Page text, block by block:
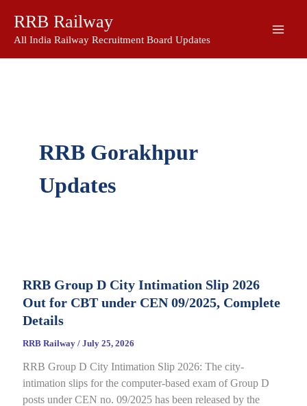
content
RRB Railway
All India Railway Recruitment Board Updates
RRB Gorakhpur
Updates
RRB Group D City Intimation Slip 2026
Out for CBT under CEN 09/2025, Complete
Details
RRB Railway / July 25, 2026
RRB Group D City Intimation Slip 2026: The city-
intimation slips for the computer-based exam of Group D
posts under CEN no. 09/2025 has been released by the